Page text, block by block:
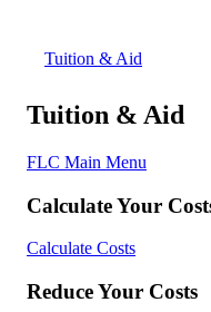
Tuition & Aid
Tuition & Aid
FLC Main Menu
Calculate Your
Calculate Costs
Reduce Your Costs